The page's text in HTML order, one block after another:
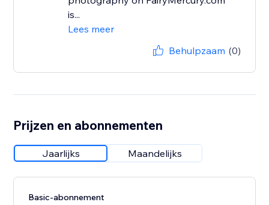
is...
Lees meer
Behulpzaam (0)
Prijzen en abonnementen
Jaarlijks Maandelijks
Basic-abonnement